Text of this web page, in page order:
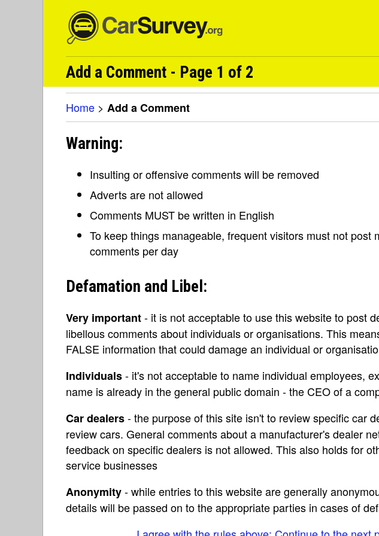
Add a Comment - Page 1 of 2
Home > Add a Comment
Warning:
Insulting or offensive comments will be removed
Adverts are not allowed
Comments MUST be written in English
To keep things manageable, frequent visitors must not post
comments per day
Defamation and Libel:
Very important- it is not acceptable to use this website to post
libellous comments about individuals or organisations. This
FALSE information that could damage an individual or
Individuals- it's not acceptable to name individual employees,
name is already in the general public domain - the CEO of a
Car dealers- the purpose of this site isn't to review specific car
review cars. General comments about a manufacturer's dealer
feedback on specific dealers is not allowed. This also holds for
service businesses
Anonymity- while entries to this website are generally
details will be passed on to the appropriate parties in cases of